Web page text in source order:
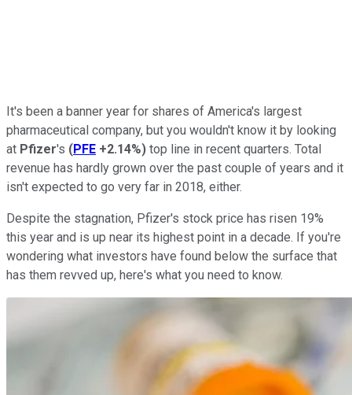
It's been a banner year for shares of America's largest
pharmaceutical company, but you wouldn't know it by looking
at Pfizer's (PFE +2.14%) top line in recent quarters. Total
revenue has hardly grown over the past couple of years and it
isn't expected to go very far in 2018, either.
Despite the stagnation, Pfizer's stock price has risen 19%
this year and is up near its highest point in a decade. If you're
wondering what investors have found below the surface that
has them revved up, here's what you need to know.